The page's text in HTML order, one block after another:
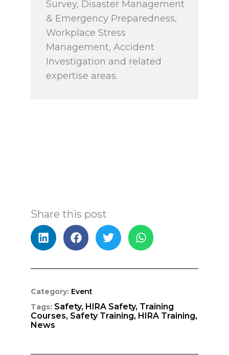
Survey, Disaster Management
& Emergency Preparedness,
Workplace Stress
Management, Accident
Investigation and related
expertise areas.
Share this post
Category: Event
Tags: Safety, HIRA Safety, Training
Courses, Safety Training, HIRA Training,
News